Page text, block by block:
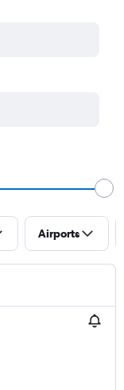
Airports